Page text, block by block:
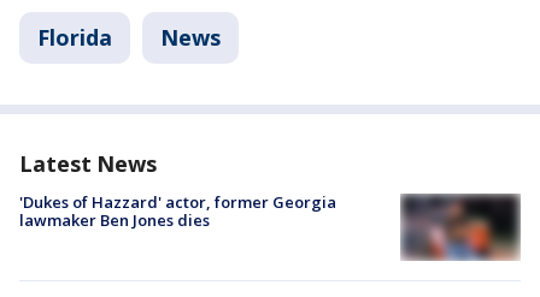
Florida News
Latest News
'Dukes of Hazzard' actor, former Georgia
lawmaker Ben Jones dies